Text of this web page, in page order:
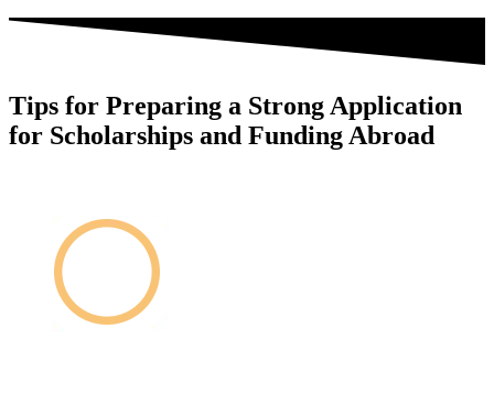
Tips for Preparing a Strong Application
for Scholarships and Funding Abroad